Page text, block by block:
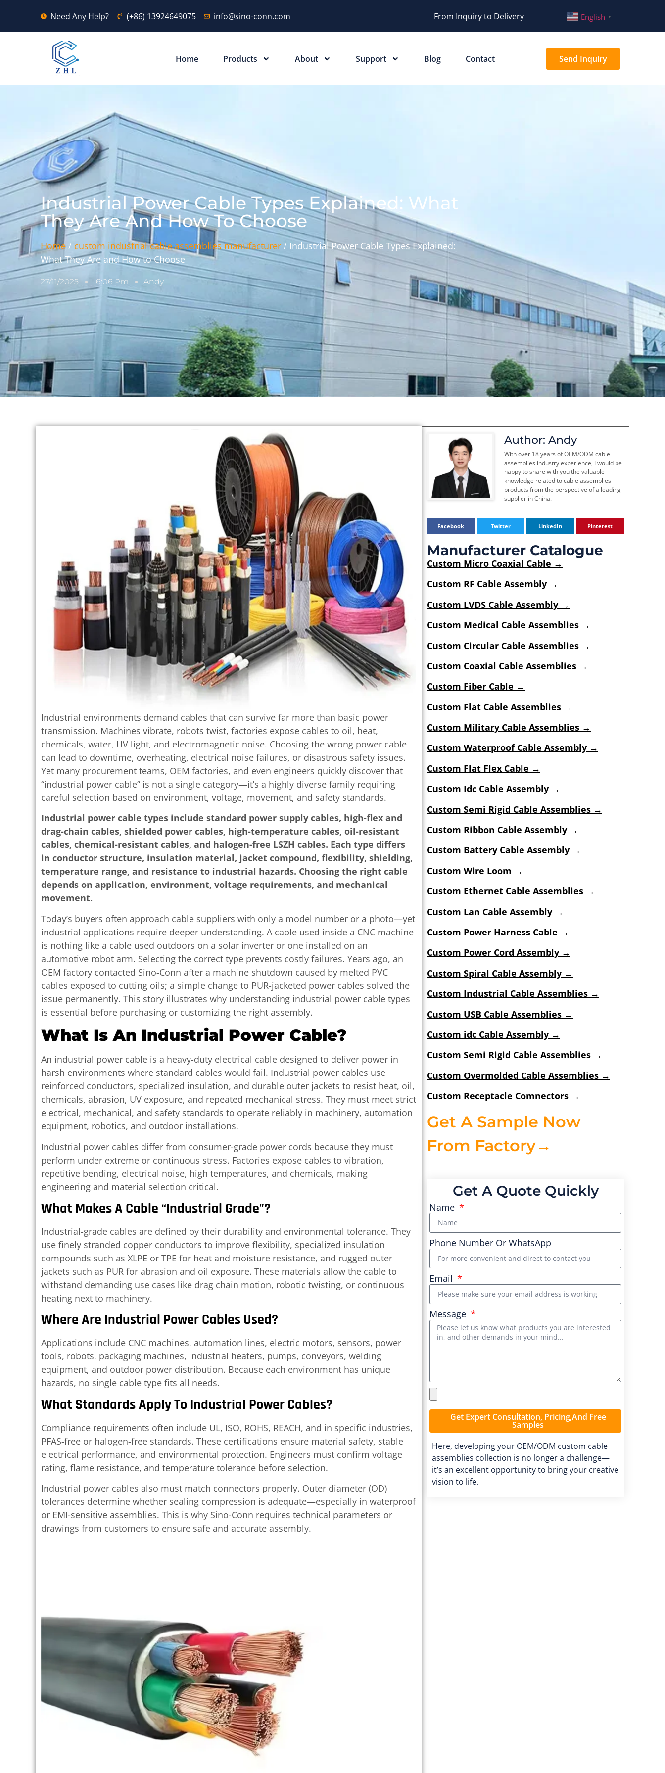
Need Any Help? (+86) 13924649075 info@sino-conn.com From Inquiry to Delivery English ▼
Home Products About Support Blog Contact Send Inquiry
Industrial Power Cable Types Explained: What
They Are And How To Choose
Home / custom industrial cable assemblies manufacturer / Industrial Power Cable Types Explained:
What They Are and How to Choose
27/11/2025 6:06 Pm Andy
Industrial environments demand cables that can survive far more than basic power
transmission. Machines vibrate, robots twist, factories expose cables to oil, heat,
chemicals, water, UV light, and electromagnetic noise. Choosing the wrong power cable
can lead to downtime, overheating, electrical noise failures, or disastrous safety issues.
Yet many procurement teams, OEM factories, and even engineers quickly discover that
“industrial power cable” is not a single category—it’s a highly diverse family requiring
careful selection based on environment, voltage, movement, and safety standards.
Industrial power cable types include standard power supply cables, high-flex and
drag-chain cables, shielded power cables, high-temperature cables, oil-resistant
cables, chemical-resistant cables, and halogen-free LSZH cables. Each type differs
in conductor structure, insulation material, jacket compound, flexibility, shielding,
temperature range, and resistance to industrial hazards. Choosing the right cable
depends on application, environment, voltage requirements, and mechanical
movement.
Today’s buyers often approach cable suppliers with only a model number or a photo—yet
industrial applications require deeper understanding. A cable used inside a CNC machine
is nothing like a cable used outdoors on a solar inverter or one installed on an
automotive robot arm. Selecting the correct type prevents costly failures. Years ago, an
OEM factory contacted Sino-Conn after a machine shutdown caused by melted PVC
cables exposed to cutting oils; a simple change to PUR-jacketed power cables solved the
issue permanently. This story illustrates why understanding industrial power cable types
is essential before purchasing or customizing the right assembly.
What Is An Industrial Power Cable?
An industrial power cable is a heavy-duty electrical cable designed to deliver power in
harsh environments where standard cables would fail. Industrial power cables use
reinforced conductors, specialized insulation, and durable outer jackets to resist heat, oil,
chemicals, abrasion, UV exposure, and repeated mechanical stress. They must meet strict
electrical, mechanical, and safety standards to operate reliably in machinery, automation
equipment, robotics, and outdoor installations.
Industrial power cables differ from consumer-grade power cords because they must
perform under extreme or continuous stress. Factories expose cables to vibration,
repetitive bending, electrical noise, high temperatures, and chemicals, making
engineering and material selection critical.
What Makes A Cable “Industrial Grade”?
Industrial-grade cables are defined by their durability and environmental tolerance. They
use finely stranded copper conductors to improve flexibility, specialized insulation
compounds such as XLPE or TPE for heat and moisture resistance, and rugged outer
jackets such as PUR for abrasion and oil exposure. These materials allow the cable to
withstand demanding use cases like drag chain motion, robotic twisting, or continuous
heating next to machinery.
Where Are Industrial Power Cables Used?
Applications include CNC machines, automation lines, electric motors, sensors, power
tools, robots, packaging machines, industrial heaters, pumps, conveyors, welding
equipment, and outdoor power distribution. Because each environment has unique
hazards, no single cable type fits all needs.
What Standards Apply To Industrial Power Cables?
Compliance requirements often include UL, ISO, ROHS, REACH, and in specific industries,
PFAS-free or halogen-free standards. These certifications ensure material safety, stable
electrical performance, and environmental protection. Engineers must confirm voltage
rating, flame resistance, and temperature tolerance before selection.
Industrial power cables also must match connectors properly. Outer diameter (OD)
tolerances determine whether sealing compression is adequate—especially in waterproof
or EMI-sensitive assemblies. This is why Sino-Conn requires technical parameters or
drawings from customers to ensure safe and accurate assembly.
Author: Andy
With over 18 years of OEM/ODM cable
assemblies industry experience, I would be
happy to share with you the valuable
knowledge related to cable assemblies
products from the perspective of a leading
supplier in China.
Facebook Twitter LinkedIn Pinterest
Manufacturer Catalogue
Custom Micro Coaxial Cable →
Custom RF Cable Assembly →
Custom LVDS Cable Assembly →
Custom Medical Cable Assemblies →
Custom Circular Cable Assemblies →
Custom Coaxial Cable Assemblies →
Custom Fiber Cable →
Custom Flat Cable Assemblies →
Custom Military Cable Assemblies →
Custom Waterproof Cable Assembly →
Custom Flat Flex Cable →
Custom Idc Cable Assembly →
Custom Semi Rigid Cable Assemblies →
Custom Ribbon Cable Assembly →
Custom Battery Cable Assembly →
Custom Wire Loom →
Custom Ethernet Cable Assemblies →
Custom Lan Cable Assembly →
Custom Power Harness Cable →
Custom Power Cord Assembly →
Custom Spiral Cable Assembly →
Custom Industrial Cable Assemblies →
Custom USB Cable Assemblies →
Custom idc Cable Assembly →
Custom Semi Rigid Cable Assemblies →
Custom Overmolded Cable Assemblies →
Custom Receptacle Comnectors →
Get A Sample Now
From Factory→
Get A Quote Quickly
Name
Phone Number Or WhatsApp
Email
Message
Get Expert Consultation, Pricing,and Free
Samples
Here, developing your OEM/ODM custom cable
assemblies collection is no longer a challenge—
it’s an excellent opportunity to bring your creative
vision to life.